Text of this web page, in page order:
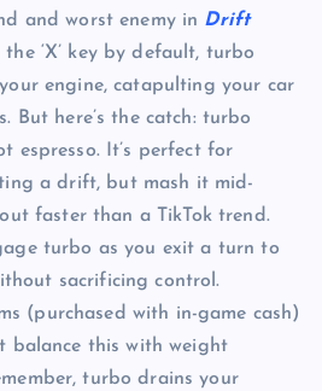
and worst enemy in Drift
‘X’ key by default, turbo
engine, catapulting your car
But here’s the catch: turbo
espresso. It’s perfect for
a drift, but mash it mid-
faster than a TikTok trend.
turbo as you exit a turn to
sacrificing control.
(purchased with in-game cash)
balance this with weight
turbo drains your